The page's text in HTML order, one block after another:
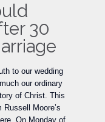
30
to our wedding
our ordinary
of Christ. This
Moore’s
On Monday of